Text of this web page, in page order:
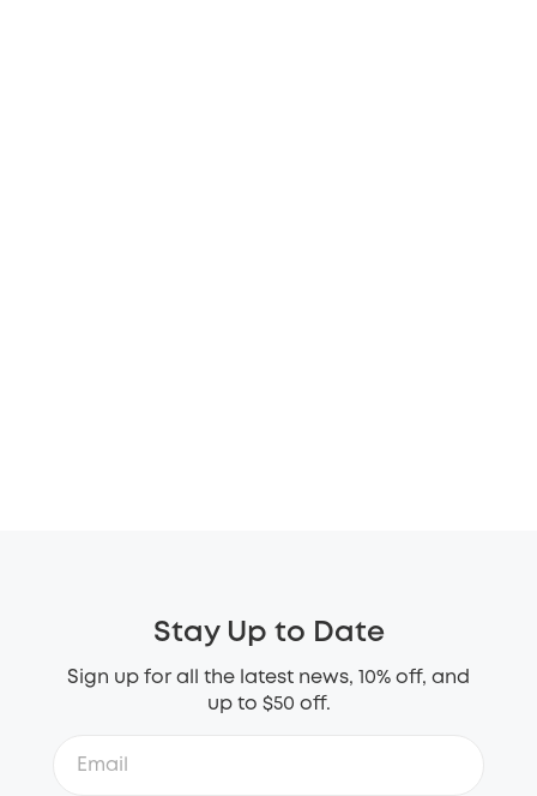
Stay Up to Date
Sign up for all the latest news, 10% off, and
up to $50 off.